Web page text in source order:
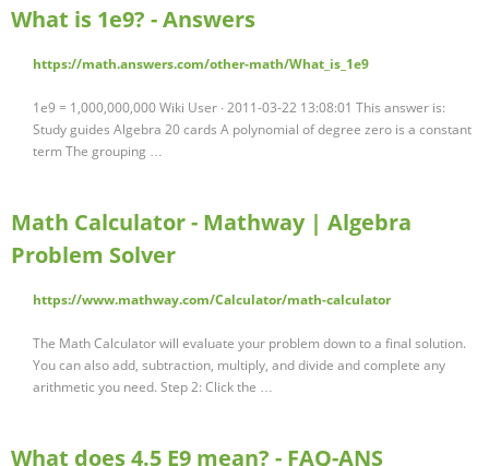
What is 1e9? - Answers
https://math.answers.com/other-math/What_is_1e9
1e9 = 1,000,000,000 Wiki User ∙ 2011-03-22 13:08:01 This answer is:
Study guides Algebra 20 cards A polynomial of degree zero is a constant
term The grouping …
Math Calculator - Mathway | Algebra
Problem Solver
https://www.mathway.com/Calculator/math-calculator
The Math Calculator will evaluate your problem down to a final solution.
You can also add, subtraction, multiply, and divide and complete any
arithmetic you need. Step 2: Click the …
What does 4.5 E9 mean? - FAQ-ANS